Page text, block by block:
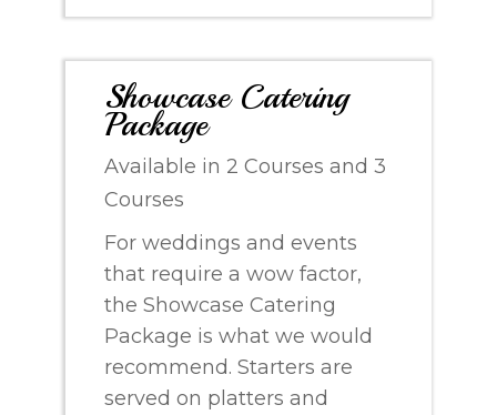
Showcase Catering
Package
Available in 2 Courses and 3
Courses
For weddings and events
that require a wow factor,
the Showcase Catering
Package is what we would
recommend. Starters are
served on platters and